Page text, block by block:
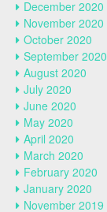
December 2020
November 2020
October 2020
September 2020
August 2020
July 2020
June 2020
May 2020
April 2020
March 2020
February 2020
January 2020
November 2019